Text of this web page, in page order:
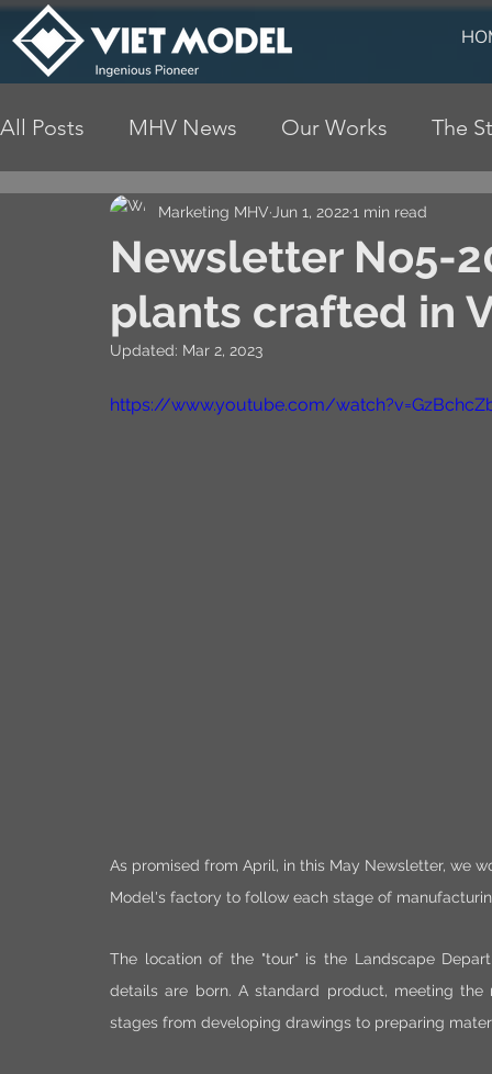
All Posts MHV News Our Works The
Newsletter No5-
plants crafted in
Marketing MHV Jun 1, 20221 min read
Updated: Mar 2, 2023
https://www.youtube.com/
As promised from April, in this May Newsletter, we
Model's factory to follow each stage of
The location of the "tour" is the Landscape
details are born. A standard product, meeting
stages from developing drawings to preparing